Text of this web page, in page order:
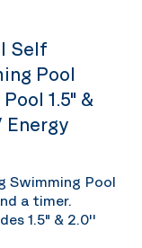
Self
Pool
1.5" &
Energy
Swimming Pool
a timer.
1.5" & 2.0''